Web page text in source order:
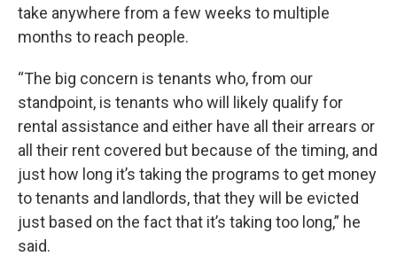
take anywhere from a few weeks to multiple
months to reach people.
“The big concern is tenants who, from our
standpoint, is tenants who will likely qualify for
rental assistance and either have all their arrears or
all their rent covered but because of the timing, and
just how long it’s taking the programs to get money
to tenants and landlords, that they will be evicted
just based on the fact that it’s taking too long,” he
said.